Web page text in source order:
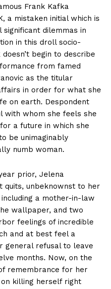
Frank Kafka
a mistaken initial which is
dilemmas in
in this droll socio-
begin to describe
from famed
as the titular
in order for what she
on earth. Despondent
with whom she feels she
a future in which she
be unimaginably
numb woman.
prior, Jelena
quits, unbeknownst to her
a mother-in-law
wallpaper, and two
feelings of incredible
and at best feel a
general refusal to leave
months. Now, on the
remembrance for her
killing herself right